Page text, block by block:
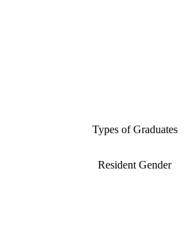
Types of Graduates
Resident Gender